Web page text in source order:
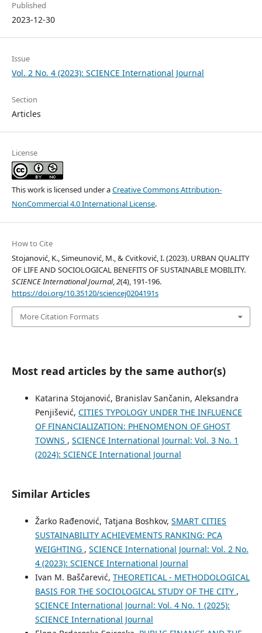
Published
2023-12-30
Issue
Vol. 2 No. 4 (2023): SCIENCE International Journal
Section
Articles
License
This work is licensed under aCreative Commons Attribution-
NonCommercial 4.0 International License.
How to Cite
Stojanović, K., Simeunović, M., & Cvitković, I. (2023). URBAN QUALITY
OF LIFE AND SOCIOLOGICAL BENEFITS OF SUSTAINABLE MOBILITY.
SCIENCE International Journal,2(4), 191-196.
https://doi.org/10.35120/sciencej0204191s
More Citation Formats
Most read articles by the same author(s)
Katarina Stojanović, Branislav Sančanin, Aleksandra
Penjišević, CITIES TYPOLOGY UNDER THE INFLUENCE
OF FINANCIALIZATION: PHENOMENON OF GHOST
TOWNS , SCIENCE International Journal: Vol. 3 No. 1
(2024): SCIENCE International Journal
Similar Articles
Žarko Rađenović, Tatjana Boshkov, SMART CITIES
SUSTAINABILITY ACHIEVEMENTS RANKING: PCA
WEIGHTING , SCIENCE International Journal: Vol. 2 No.
4 (2023): SCIENCE International Journal
Ivan M. Baščarević, THEORETICAL - METHODOLOGICAL
BASIS FOR THE SOCIOLOGICAL STUDY OF THE CITY ,
SCIENCE International Journal: Vol. 4 No. 1 (2025):
SCIENCE International Journal